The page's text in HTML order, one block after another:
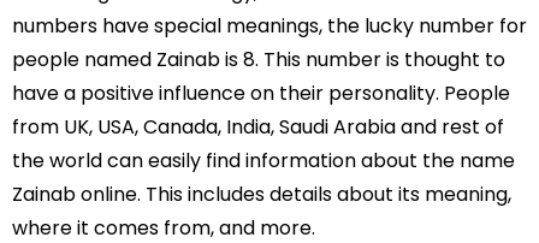
numbers have special meanings, the lucky number for
people named Zainab is 8. This number is thought to
have a positive influence on their personality. People
from UK, USA, Canada, India, Saudi Arabia and rest of
the world can easily find information about the name
Zainab online. This includes details about its meaning,
where it comes from, and more.